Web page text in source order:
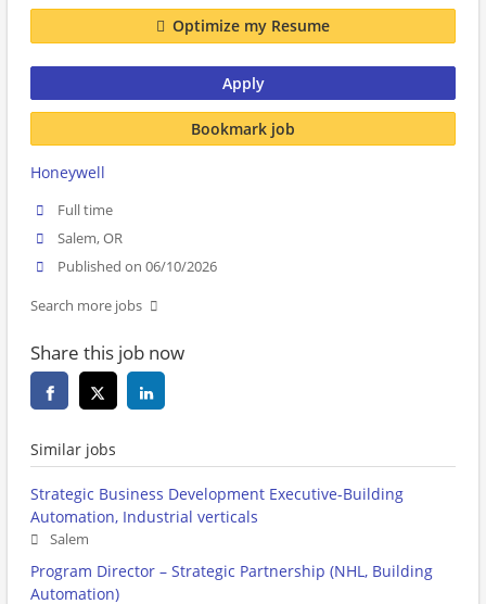
Optimize my Resume
Apply
Bookmark job
Honeywell
Full time
Salem, OR
Published on 06/10/2026
Search more jobs
Share this job now
Similar jobs
Strategic Business Development Executive-Building
Automation, Industrial verticals
Salem
Program Director – Strategic Partnership (NHL, Building
Automation)